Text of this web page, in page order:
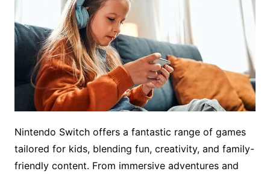
Nintendo Switch offers a fantastic range of games
tailored for kids, blending fun, creativity, and family-
friendly content. From immersive adventures and